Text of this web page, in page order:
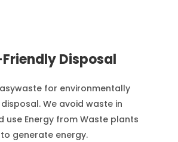
Disposal
for environmentally
We avoid waste in
use Energy from Waste plants
to generate energy.